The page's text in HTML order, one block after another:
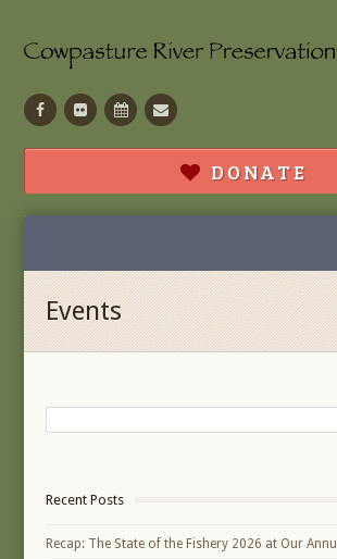
Facebook
Flickr CalendarContact
DONATE
Events
Recent Posts
Recap: The State of the Fishery 2026 at Our